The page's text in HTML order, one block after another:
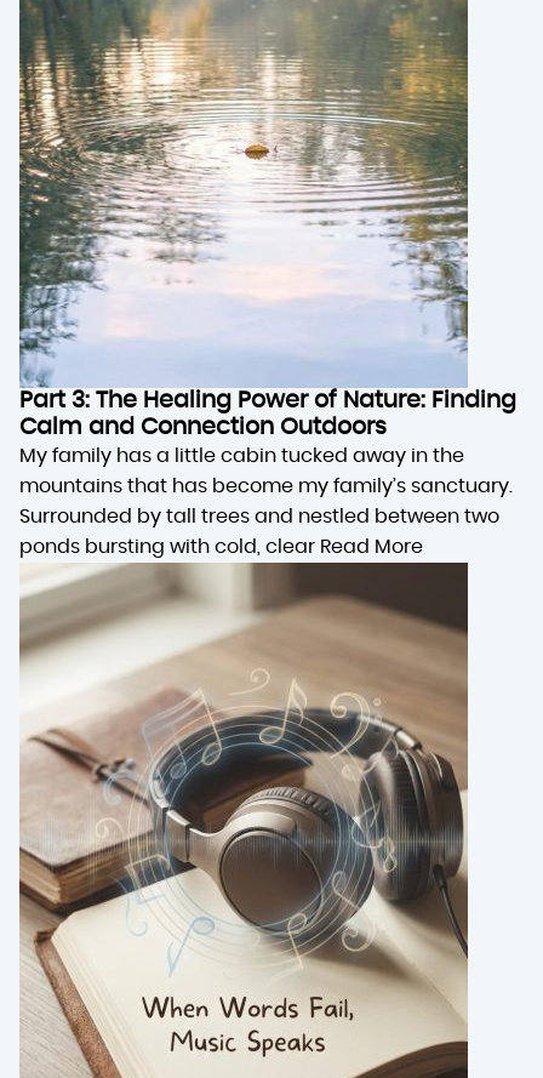
Part 3: The Healing Power of Nature: Finding
Calm and Connection Outdoors
My family has a little cabin tucked away in the
mountains that has become my family’s sanctuary.
Surrounded by tall trees and nestled between two
ponds bursting with cold, clear Read More